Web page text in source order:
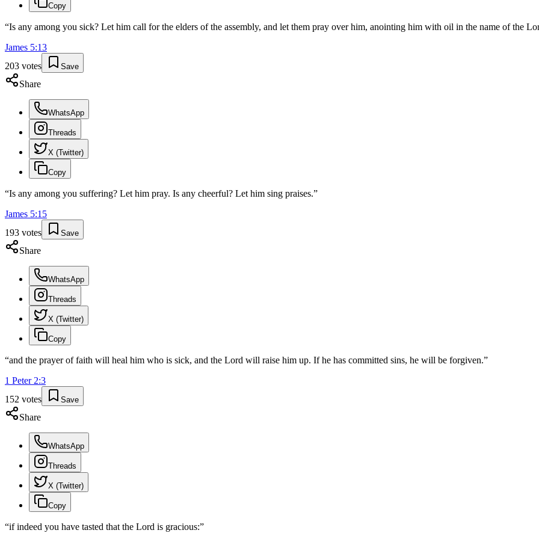
Copy
“Is any among you sick? Let him call for the elders of the assembly, and let them pray over him, anointing him with oil in the name of the
James 5:13
203 votes Save
Share
WhatsApp
Threads
X (Twitter)
Copy
“Is any among you suffering? Let him pray. Is any cheerful? Let him sing praises.”
James 5:15
193 votes Save
Share
WhatsApp
Threads
X (Twitter)
Copy
“and the prayer of faith will heal him who is sick, and the Lord will raise him up. If he has committed sins, he will be forgiven.”
1 Peter 2:3
152 votes Save
Share
WhatsApp
Threads
X (Twitter)
Copy
“if indeed you have tasted that the Lord is gracious:”